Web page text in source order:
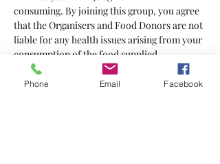
consuming. By joining this group, you agree
that the Organisers and Food Donors are not
liable for any health issues arising from your
consumption of the food supplied.
Phone Email Facebook